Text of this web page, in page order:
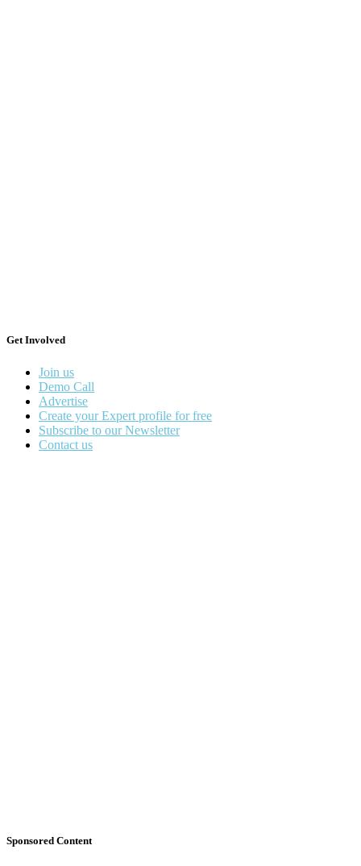
Get Involved
Join us
Demo Call
Advertise
Create your Expert profile for free
Subscribe to our Newsletter
Contact us
Sponsored Content